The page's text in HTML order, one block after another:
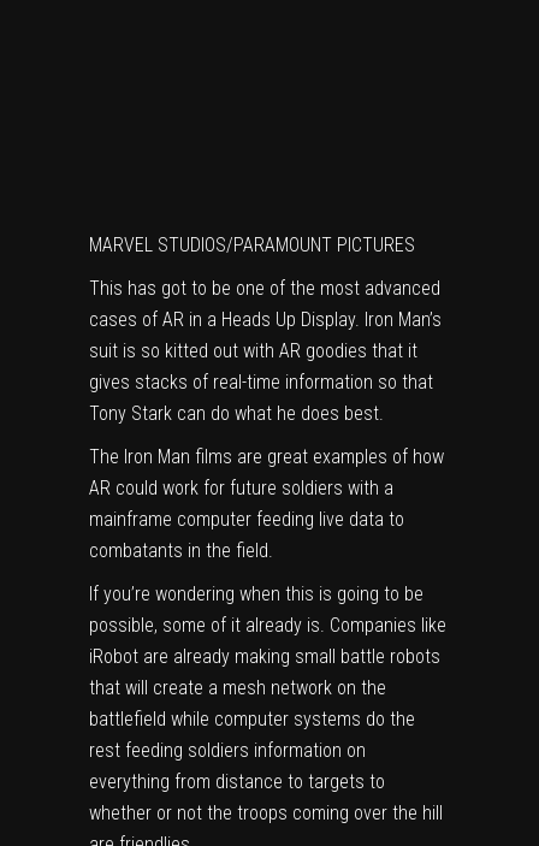
MARVEL STUDIOS/PARAMOUNT PICTURES
This has got to be one of the most advanced
cases of AR in a Heads Up Display. Iron Man’s
suit is so kitted out with AR goodies that it
gives stacks of real-time information so that
Tony Stark can do what he does best.
The Iron Man films are great examples of how
AR could work for future soldiers with a
mainframe computer feeding live data to
combatants in the field.
If you’re wondering when this is going to be
possible, some of it already is. Companies like
iRobot are already making small battle robots
that will create a mesh network on the
battlefield while computer systems do the
rest feeding soldiers information on
everything from distance to targets to
whether or not the troops coming over the hill